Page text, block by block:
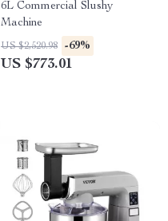
6L Commercial Slushy
Machine
US $2,520.98 -69%
US $773.01